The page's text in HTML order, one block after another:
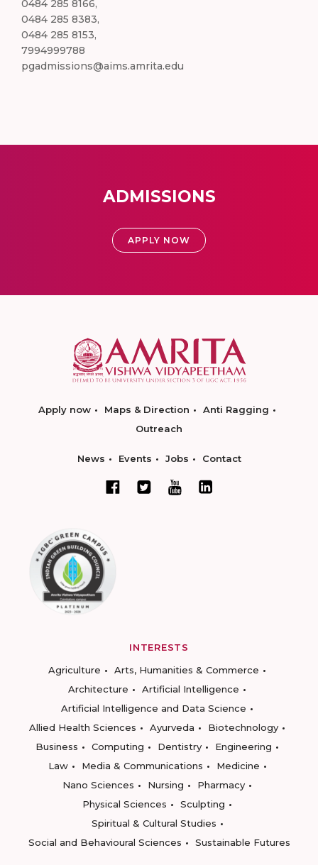
0484 285 8166,
0484 285 8383,
0484 285 8153,
7994999788
pgadmissions@aims.amrita.edu
ADMISSIONS
APPLY NOW
Apply now Maps & Direction
Anti Ragging
Outreach
News Events Jobs Contact
INTERESTS
Agriculture
Arts, Humanities & Commerce
Architecture
Artificial Intelligence
Artificial Intelligence and Data Science
Allied Health Sciences
Ayurveda
Biotechnology
Business
Computing Dentistry
Engineering
Law
Media & Communications
Medicine
Nano Sciences
Nursing
Pharmacy
Physical Sciences
Sculpting
Spiritual & Cultural Studies
Social and Behavioural Sciences
Sustainable Futures